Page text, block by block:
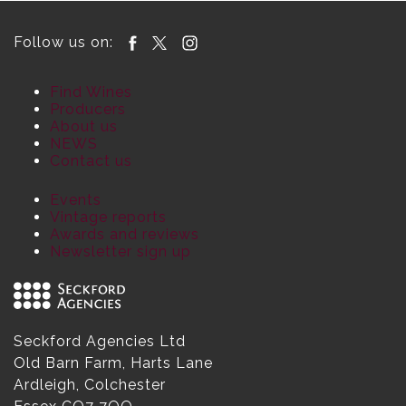
Follow us on:
Find Wines
Producers
About us
NEWS
Contact us
Events
Vintage reports
Awards and reviews
Newsletter sign up
Seckford Agencies Ltd
Old Barn Farm, Harts Lane
Ardleigh, Colchester